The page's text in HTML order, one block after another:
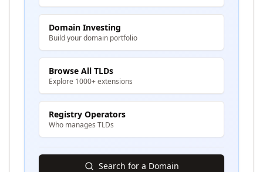
Domain Investing
Build your domain portfolio
Browse All TLDs
Explore 1000+ extensions
Registry Operators
Who manages TLDs
Search for a Domain